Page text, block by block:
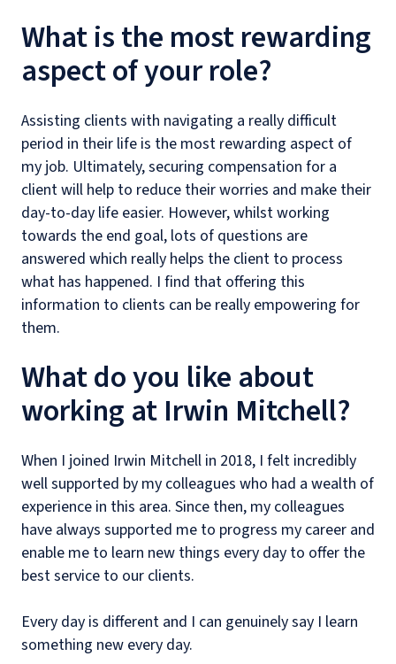
What is the most rewarding
aspect of your role?
Assisting clients with navigating a really difficult
period in their life is the most rewarding aspect of
my job. Ultimately, securing compensation for a
client will help to reduce their worries and make their
day-to-day life easier. However, whilst working
towards the end goal, lots of questions are
answered which really helps the client to process
what has happened. I find that offering this
information to clients can be really empowering for
them.
What do you like about
working at Irwin Mitchell?
When I joined Irwin Mitchell in 2018, I felt incredibly
well supported by my colleagues who had a wealth of
experience in this area. Since then, my colleagues
have always supported me to progress my career and
enable me to learn new things every day to offer the
best service to our clients.
Every day is different and I can genuinely say I learn
something new every day.